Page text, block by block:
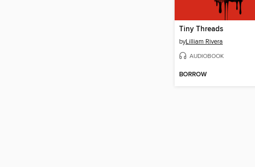
Tiny Threads
byLilliam Rivera
AUDIOBOOK
BORROW